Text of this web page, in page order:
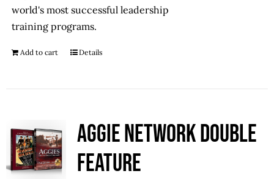
world's most successful leadership
training programs.
Add to cart Details
Aggie Network Double
Feature